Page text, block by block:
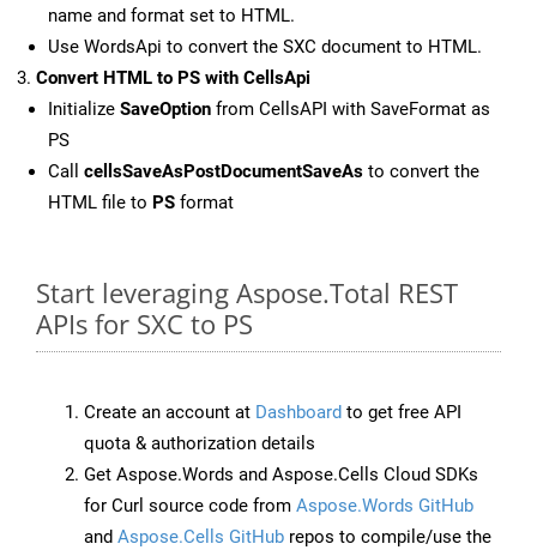
name and format set to HTML.
Use WordsApi to convert the SXC document to HTML.
Convert HTML to PS with CellsApi
Initialize SaveOption from CellsAPI with SaveFormat as
PS
Call cellsSaveAsPostDocumentSaveAs to convert the
HTML file to PS format
Start leveraging Aspose.Total REST
APIs for SXC to PS
Create an account at Dashboard to get free API
quota & authorization details
Get Aspose.Words and Aspose.Cells Cloud SDKs
for Curl source code from Aspose.Words GitHub
and Aspose.Cells GitHub repos to compile/use the